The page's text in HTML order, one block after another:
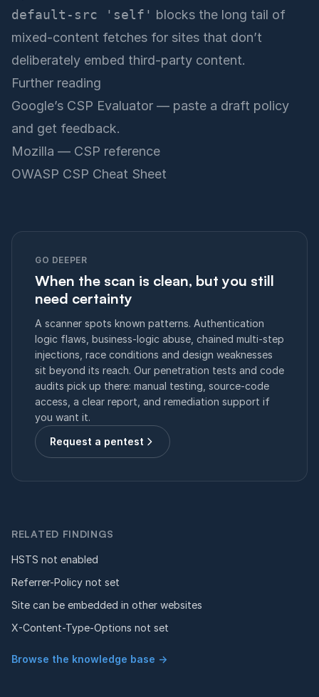
default-src 'self' blocks the long tail of
mixed-content fetches for sites that don’t
deliberately embed third-party content.
Further reading
Google’s CSP Evaluator — paste a draft policy
and get feedback.
Mozilla — CSP reference
OWASP CSP Cheat Sheet
GO DEEPER
When the scan is clean, but you still
need certainty
A scanner spots known patterns. Authentication
logic flaws, business-logic abuse, chained multi-step
injections, race conditions and design weaknesses
sit beyond its reach. Our penetration tests and code
audits pick up there: manual testing, source-code
access, a clear report, and remediation support if
you want it.
Request a pentest
RELATED FINDINGS
HSTS not enabled
Referrer-Policy not set
Site can be embedded in other websites
X-Content-Type-Options not set
Browse the knowledge base →